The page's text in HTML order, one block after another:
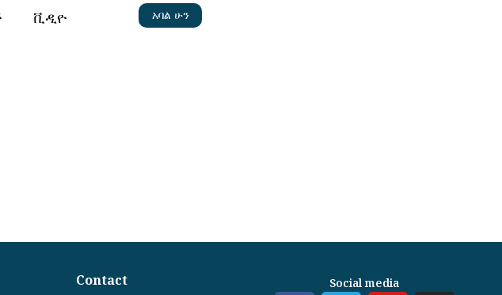
ቪዲዮ
አባል ሁን
Contact Social media